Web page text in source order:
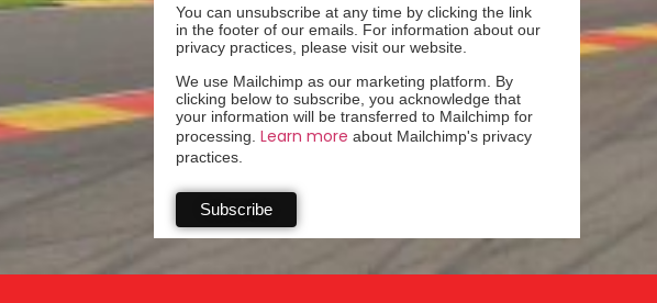
You can unsubscribe at any time by clicking the link
in the footer of our emails. For information about our
privacy practices, please visit our website.
We use Mailchimp as our marketing platform. By
clicking below to subscribe, you acknowledge that
your information will be transferred to Mailchimp for
processing. Learn more about Mailchimp's privacy
practices.